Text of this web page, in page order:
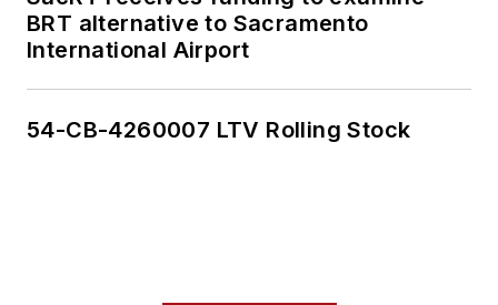
BRT alternative to Sacramento
International Airport
54-CB-4260007 LTV Rolling Stock